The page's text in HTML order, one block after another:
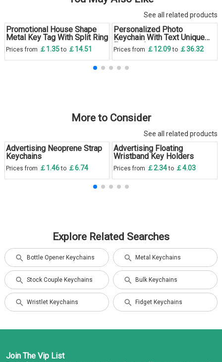
See all related products
Promotional House Shape
Metal Key Tag With Split Ring
Prices from ￡1.35to ￡14.51
Personalized Photo
Keychain With Text Unique
Engraved
Prices from ￡12.09to ￡36.32
More to Consider
See all related products
Advertising Neoprene Strap
Keychains
Prices from ￡1.46to ￡6.74
Advertising Floating
Wristband Key Holders
Prices from ￡2.34to ￡4.03
Explore Related Searches
Bottle Opener Keychains Metal Keychains
Stock Couple Keychains Bulk Keychains
Wristlet Keychains Fidget Keychains
Join The Vip List